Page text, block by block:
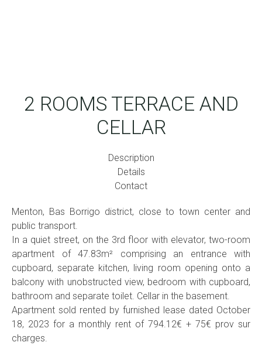
2 ROOMS TERRACE AND
CELLAR
Description
Details
Contact
Menton, Bas Borrigo district, close to town center and
public transport.
In a quiet street, on the 3rd floor with elevator, two-room
apartment of 47.83m² comprising an entrance with
cupboard, separate kitchen, living room opening onto a
balcony with unobstructed view, bedroom with cupboard,
bathroom and separate toilet. Cellar in the basement.
Apartment sold rented by furnished lease dated October
18, 2023 for a monthly rent of 794.12€ + 75€ prov sur
charges.